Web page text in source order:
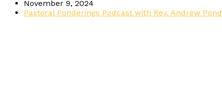
November 9, 2024
Pastoral Ponderings Podcast with Rev. Andrew